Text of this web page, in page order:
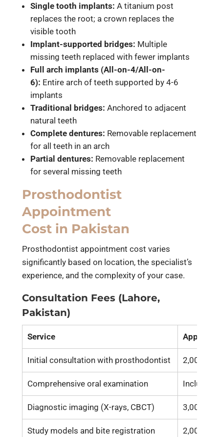
Single tooth implants: A titanium post
replaces the root; a crown replaces the
visible tooth
Implant-supported bridges: Multiple
missing teeth replaced with fewer implants
Full arch implants (All-on-4/All-on-
6): Entire arch of teeth supported by 4-6
implants
Traditional bridges: Anchored to adjacent
natural teeth
Complete dentures: Removable replacement
for all teeth in an arch
Partial dentures: Removable replacement
for several missing teeth
Prosthodontist
Appointment
Cost in Pakistan
Prosthodontist appointment cost varies
significantly based on location, the specialist’s
experience, and the complexity of your case.
Consultation Fees (Lahore,
Pakistan)
Service
Initial consultation with prosthodontist 2,000 –
Comprehensive oral examination Included
Diagnostic imaging (X-rays, CBCT) 3,000 –
Study models and bite registration 2,000 –